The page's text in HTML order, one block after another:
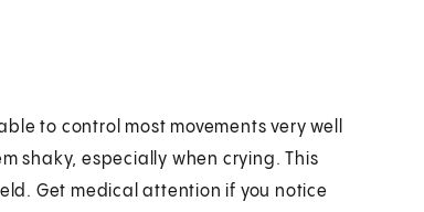
to control most movements very well
shaky, especially when crying. This
Get medical attention if you notice